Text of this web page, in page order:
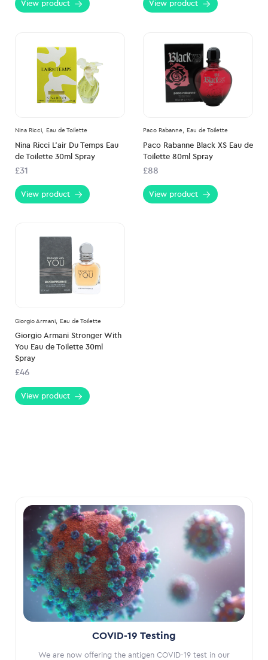
View product View product
Nina Ricci, Eau de Toilette
Nina Ricci L’air Du Temps Eau
de Toilette 30ml Spray
£31
View product
Paco Rabanne, Eau de Toilette
Paco Rabanne Black XS Eau de
Toilette 80ml Spray
£88
View product
Giorgio Armani, Eau de Toilette
Giorgio Armani Stronger With
You Eau de Toilette 30ml
Spray
£46
View product
COVID-19 Testing
We are now offering the antigen COVID-19 test in our